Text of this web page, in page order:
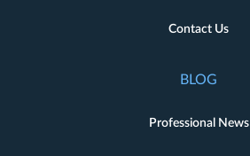
Contact Us
BLOG
Professional News